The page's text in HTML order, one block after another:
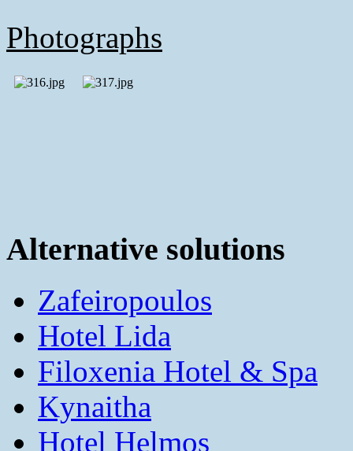
Photographs
Alternative solutions
Zafeiropoulos
Hotel Lida
Filoxenia Hotel & Spa
Kynaitha
Hotel Helmos